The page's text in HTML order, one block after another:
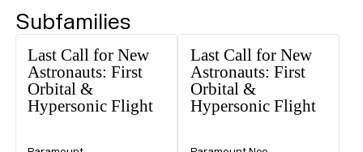
Subfamilies
Last Call for New
Astronauts: First
Orbital &
Hypersonic Flight
Last Call for New
Astronauts: First
Orbital &
Hypersonic Flight